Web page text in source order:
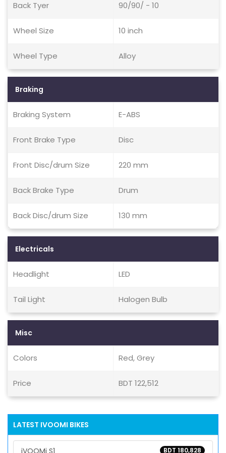
Back Tyer 90/90/ - 10
Wheel Size 10 inch
Wheel Type Alloy
Braking
Braking System E-ABS
Front Brake Type Disc
Front Disc/drum Size 220 mm
Back Brake Type Drum
Back Disc/drum Size 130 mm
Electricals
Headlight LED
Tail Light Halogen Bulb
Misc
Colors Red, Grey
Price BDT 122,512
LATEST IVOOMI BIKES
BDT 180,828
iVOOMi S1